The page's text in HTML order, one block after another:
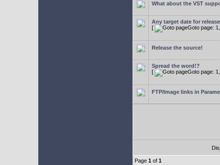
What about the VST
Any target date for
[
Goto page: 1
Release the source!
Spread the word!?
[
Goto page: 1
FTP/Image links in
Page 1 of 1